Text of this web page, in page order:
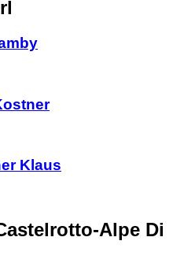
Klaus
Alpe Di